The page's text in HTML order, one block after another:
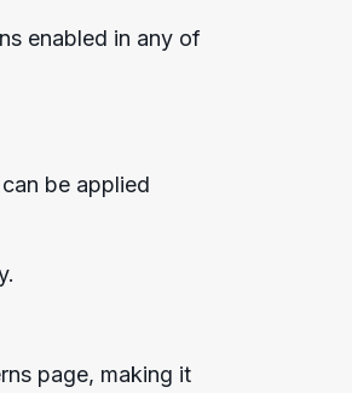
enabled in any of
be applied
page, making it